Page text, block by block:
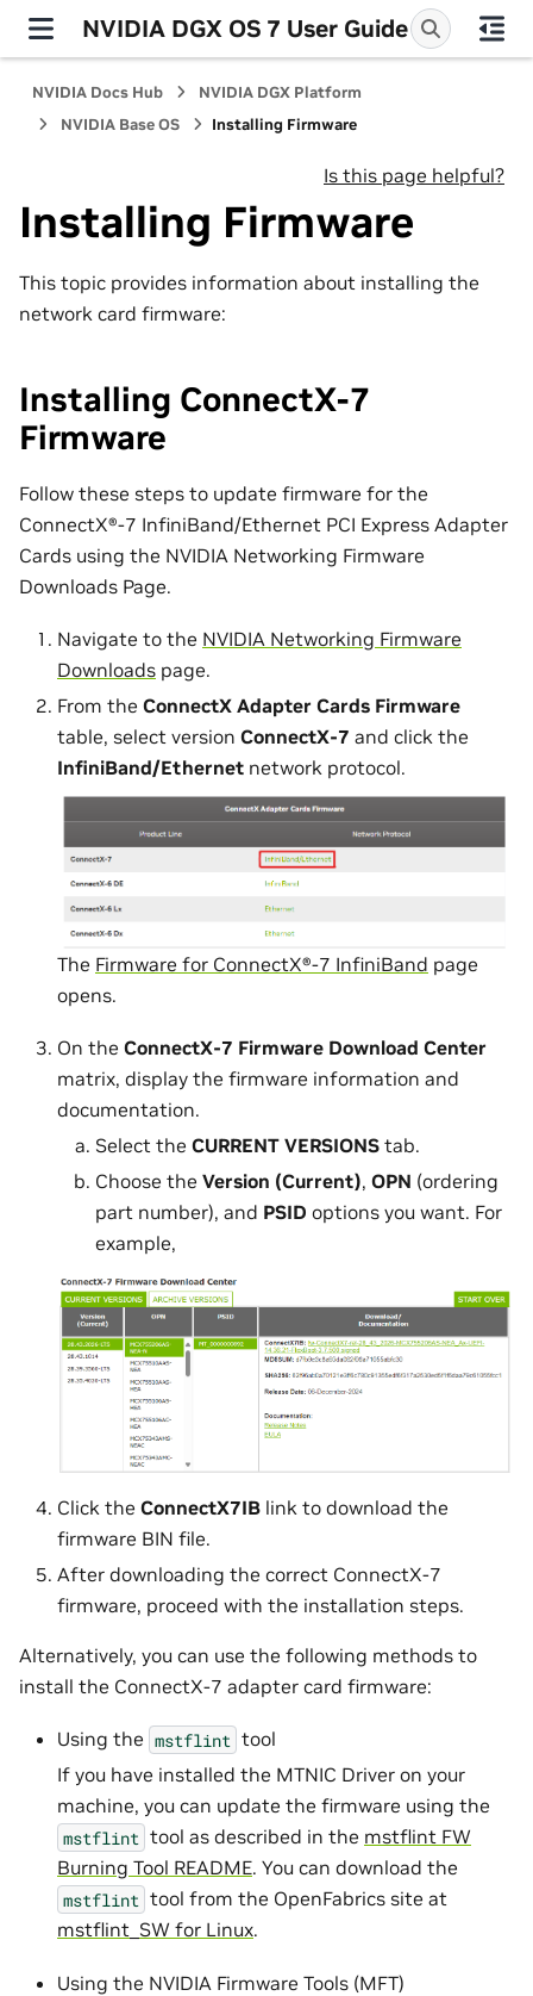
NVIDIA DGX OS 7 User Guide
NVIDIA Docs Hub
NVIDIA DGX Platform
NVIDIA Base OS
Installing Firmware
Is this page helpful?
Installing Firmware
This topic provides information about installing the
network card firmware:
Installing ConnectX-7
Firmware
Follow these steps to update firmware for the
ConnectX®-7 InfiniBand/Ethernet PCI Express Adapter
Cards using the NVIDIA Networking Firmware
Downloads Page.
Navigate to the NVIDIA Networking Firmware
Downloads page.
From the ConnectX Adapter Cards Firmware
table, select version ConnectX-7 and click the
InfiniBand/Ethernet network protocol.
The Firmware for ConnectX®-7 InfiniBand page
opens.
On the ConnectX-7 Firmware Download Center
matrix, display the firmware information and
documentation.
Select the CURRENT VERSIONS tab.
Choose the Version (Current), OPN (ordering
part number), and PSID options you want. For
example,
Click the ConnectX7IB link to download the
firmware BIN file.
After downloading the correct ConnectX-7
firmware, proceed with the installation steps.
Alternatively, you can use the following methods to
install the ConnectX-7 adapter card firmware:
Using the mstflint tool
If you have installed the MTNIC Driver on your
machine, you can update the firmware using the
mstflint tool as described in the mstflint FW
Burning Tool README. You can download the
mstflint tool from the OpenFabrics site at
mstflint_SW for Linux.
Using the NVIDIA Firmware Tools (MFT)